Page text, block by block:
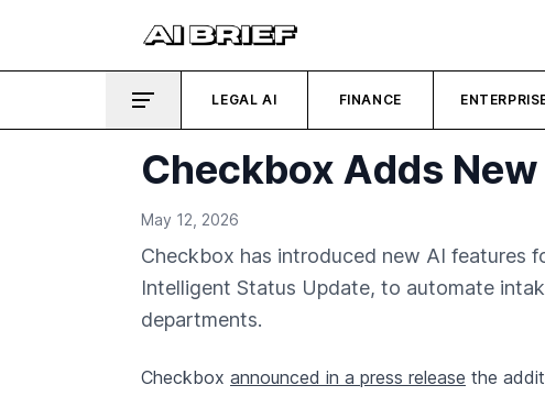
LEGAL AI FINANCE
Checkbox Adds
May 12, 2026
Checkbox has introduced new AI features
Intelligent Status Update, to automate
departments.
Checkbox announced in a press release the